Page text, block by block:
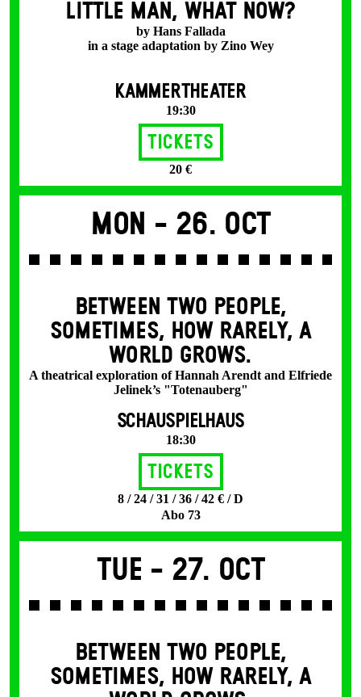
LITTLE MAN, WHAT NOW?
by Hans Fallada
in a stage adaptation by Zino Wey
KAMMERTHEATER
19:30
Tickets
20 €
Mon - 26. Oct
BETWEEN TWO PEOPLE,
SOMETIMES, HOW RARELY, A
WORLD GROWS.
A theatrical exploration of Hannah Arendt and Elfriede
Jelinek’s "Totenauberg"
SCHAUSPIELHAUS
18:30
Tickets
8 / 24 / 31 / 36 / 42 € / D
Abo 73
Tue - 27. Oct
BETWEEN TWO PEOPLE,
SOMETIMES, HOW RARELY, A